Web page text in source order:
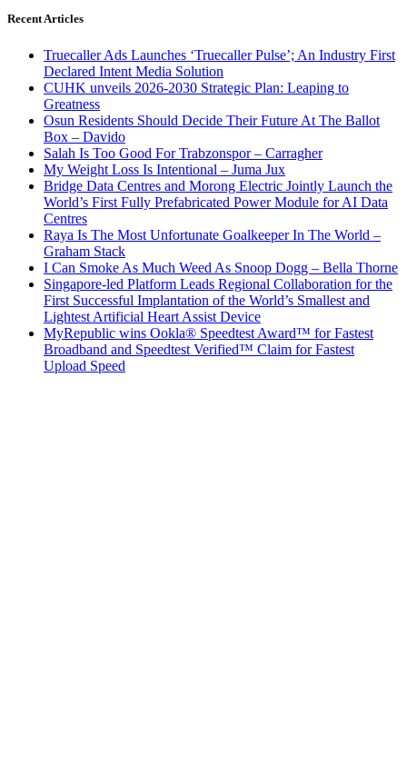
Recent Articles
Truecaller Ads Launches ‘Truecaller Pulse’; An Industry First
Declared Intent Media Solution
CUHK unveils 2026-2030 Strategic Plan: Leaping to
Greatness
Osun Residents Should Decide Their Future At The Ballot
Box – Davido
Salah Is Too Good For Trabzonspor – Carragher
My Weight Loss Is Intentional – Juma Jux
Bridge Data Centres and Morong Electric Jointly Launch the
World’s First Fully Prefabricated Power Module for AI Data
Centres
Raya Is The Most Unfortunate Goalkeeper In The World –
Graham Stack
I Can Smoke As Much Weed As Snoop Dogg – Bella Thorne
Singapore-led Platform Leads Regional Collaboration for the
First Successful Implantation of the World’s Smallest and
Lightest Artificial Heart Assist Device
MyRepublic wins Ookla® Speedtest Award™ for Fastest
Broadband and Speedtest Verified™ Claim for Fastest
Upload Speed